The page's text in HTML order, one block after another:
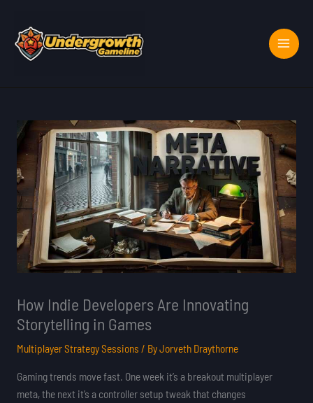
content
How Indie Developers Are Innovating
Storytelling in Games
Multiplayer Strategy Sessions / ByJorveth Draythorne
Gaming trends move fast. One week it’s a breakout multiplayer
meta, the next it’s a controller setup tweak that changes